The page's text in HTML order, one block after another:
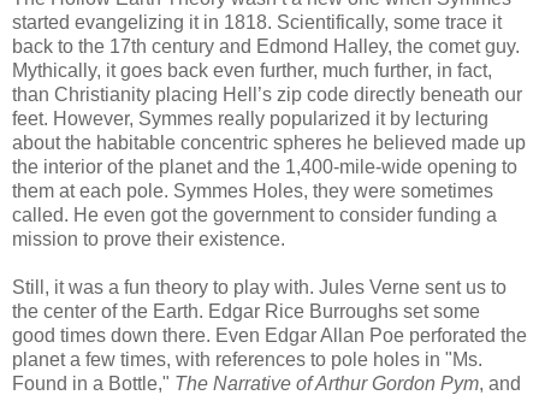
started evangelizing it in 1818. Scientifically, some trace it
back to the 17th century and Edmond Halley, the comet guy.
Mythically, it goes back even further, much further, in fact,
than Christianity placing Hell’s zip code directly beneath our
feet. However, Symmes really popularized it by lecturing
about the habitable concentric spheres he believed made up
the interior of the planet and the 1,400-mile-wide opening to
them at each pole. Symmes Holes, they were sometimes
called. He even got the government to consider funding a
mission to prove their existence.
Still, it was a fun theory to play with. Jules Verne sent us to
the center of the Earth. Edgar Rice Burroughs set some
good times down there. Even Edgar Allan Poe perforated the
planet a few times, with references to pole holes in "Ms.
Found in a Bottle," The Narrative of Arthur Gordon Pym, and